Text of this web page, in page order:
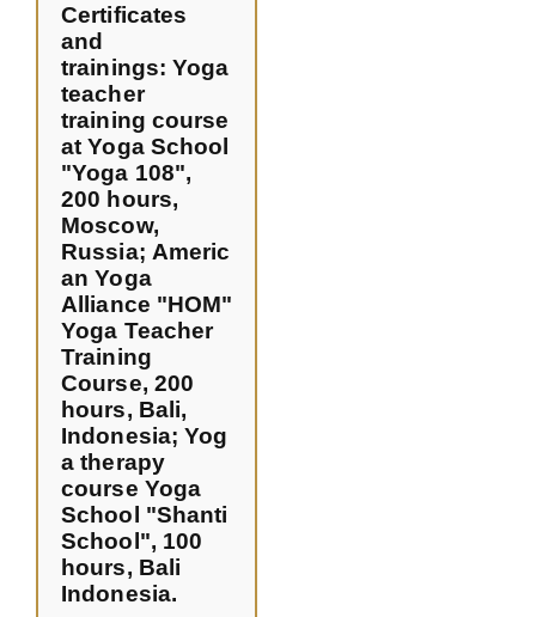
Certificates
and
trainings:Yoga
teacher
training course
at Yoga School
"Yoga 108",
200 hours,
Moscow,
Russia; Americ
an Yoga
Alliance "HOM"
Yoga Teacher
Training
Course, 200
hours, Bali,
Indonesia;Yog
a therapy
course Yoga
School "Shanti
School", 100
hours, Bali
Indonesia.